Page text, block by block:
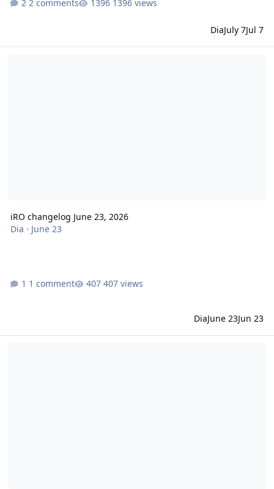
2 comments 1396 views
DiaJuly 7Jul 7
iRO changelog June 23, 2026
Dia · June 23
1 comment 407 views
DiaJune 23Jun 23